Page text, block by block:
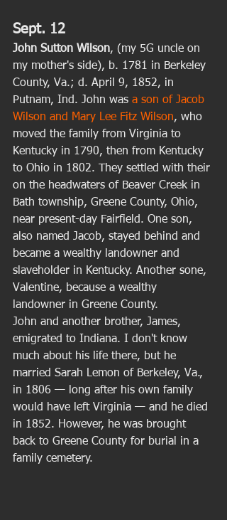
Sept. 12
John Sutton Wilson, (my 5G uncle on
my mother's side), b. 1781 in Berkeley
County, Va.; d. April 9, 1852, in
Putnam, Ind. John was a son of Jacob
Wilson and Mary Lee Fitz Wilson, who
moved the family from Virginia to
Kentucky in 1790, then from Kentucky
to Ohio in 1802. They settled with their
on the headwaters of Beaver Creek in
Bath township, Greene County, Ohio,
near present-day Fairfield. One son,
also named Jacob, stayed behind and
became a wealthy landowner and
slaveholder in Kentucky. Another sone,
Valentine, because a wealthy
landowner in Greene County.
John and another brother, James,
emigrated to Indiana. I don't know
much about his life there, but he
married Sarah Lemon of Berkeley, Va.,
in 1806 — long after his own family
would have left Virginia — and he died
in 1852. However, he was brought
back to Greene County for burial in a
family cemetery.